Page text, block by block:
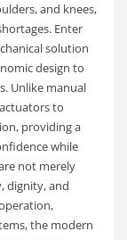
and knees,
Enter
solution
design to
Unlike manual
to
providing a
while
not merely
dignity, and
the modern